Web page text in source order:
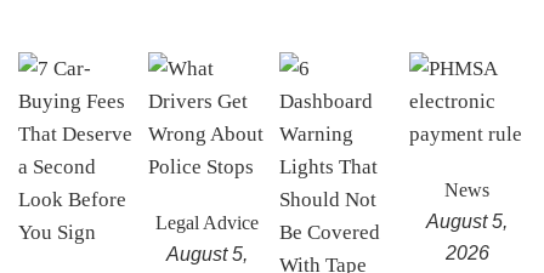
Legal Advice
August 5,
News
August 5,
2026